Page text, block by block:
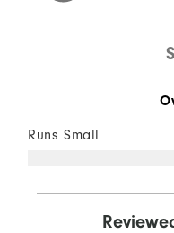
Runs Small